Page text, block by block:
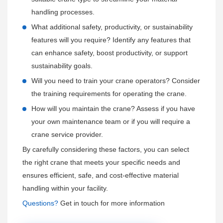
and maintenance of
customer.
Quality Assurance and Warranty:
Providing comprehensive warranties onHenan Minecranes,
covering parts and labor for a specified period.
Ensuring that any defects or issues arising within the
warranty period are addressed promptly, either through
repairs or replacements.
Offering extended warranty options to provide additional
service processes, ensuring thatHenan Mineremains
handling processes.
What additional safety, productivity, or sustainability
features will you require? Identify any features that
can enhance safety, boost productivity, or support
sustainability goals.
Will you need to train your crane operators? Consider
the training requirements for operating the crane.
How will you maintain the crane? Assess if you have
your own maintenance team or if you will require a
crane service provider.
By carefully considering these factors, you can select
the right crane that meets your specific needs and
ensures efficient, safe, and cost-effective material
handling within your facility.
Questions? Get in touch for more information